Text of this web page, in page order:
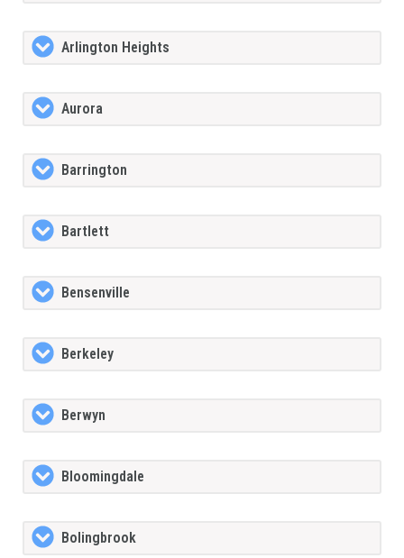
Arlington Heights
Aurora
Barrington
Bartlett
Bensenville
Berkeley
Berwyn
Bloomingdale
Bolingbrook